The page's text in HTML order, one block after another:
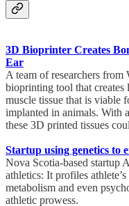
3D Bioprinter Creates
Ear
A team of researchers from
bioprinting tool that creates
muscle tissue that is viable
implanted in animals. With
these 3D printed tissues
Startup using genetics to
Nova Scotia-based startup
athletics: It profiles
metabolism and even
athletic prowess.